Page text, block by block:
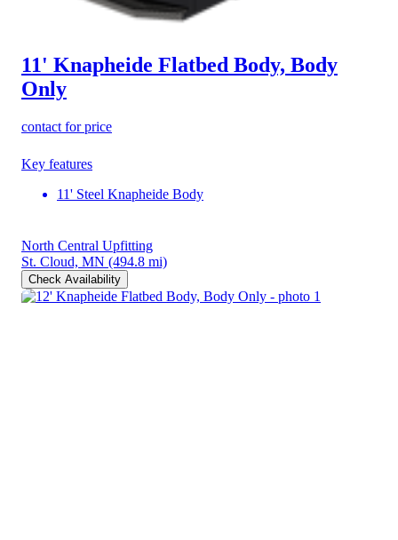
11' Knapheide Flatbed Body, Body
Only
contact for price
Key features
11' Steel Knapheide Body
North Central Upfitting
St. Cloud, MN (494.8 mi)
Check Availability